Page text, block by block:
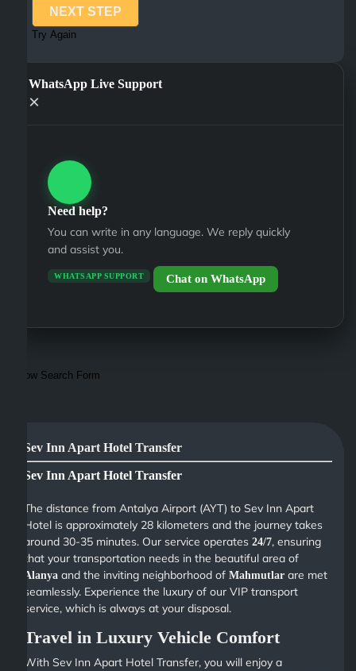
NEXT STEP
Try Again
WhatsApp Live Support
×
Need help?
You can write in any language. We reply quickly
and assist you.
WHATSAPP SUPPORT Chat on WhatsApp
Show Search Form
Sev Inn Apart Hotel Transfer
Sev Inn Apart Hotel Transfer
The distance from Antalya Airport (AYT) to Sev Inn Apart
Hotel is approximately 28 kilometers and the journey takes
around 30-35 minutes. Our service operates24/7, ensuring
that your transportation needs in the beautiful area of
Alanya and the inviting neighborhood ofMahmutlar are met
seamlessly. Experience the luxury of our VIP transport
service, which is always at your disposal.
Travel in Luxury Vehicle Comfort
With Sev Inn Apart Hotel Transfer, you will enjoy a